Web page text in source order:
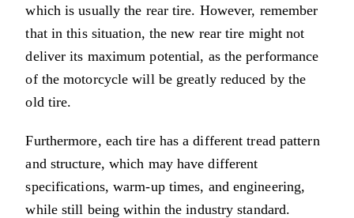
which is usually the rear tire. However, remember
that in this situation, the new rear tire might not
deliver its maximum potential, as the performance
of the motorcycle will be greatly reduced by the
old tire.
Furthermore, each tire has a different tread pattern
and structure, which may have different
specifications, warm-up times, and engineering,
while still being within the industry standard.